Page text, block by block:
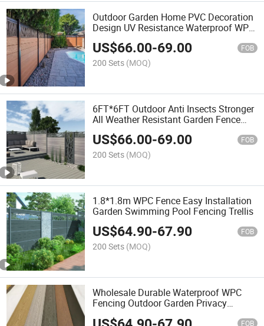
Outdoor Garden Home PVC Decoration
Design UV Resistance Waterproof WPC
Aluminum Accessories Post Fence
Composite Wood Fencing
US$66.00-69.00 FOB
200 Sets (MOQ)
6FT*6FT Outdoor Anti Insects Stronger
All Weather Resistant Garden Fence
Building WPC Wood Trellis Fence Wall
Panel Whole Sets
US$66.00-69.00 FOB
200 Sets (MOQ)
1.8*1.8m WPC Fence Easy Installation
Garden Swimming Pool Fencing Trellis
US$64.90-67.90 FOB
200 Sets (MOQ)
Wholesale Durable Waterproof WPC
Fencing Outdoor Garden Privacy
FOB